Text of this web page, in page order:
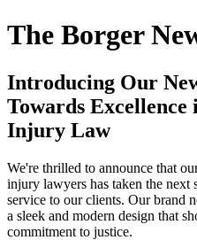
The Borger
Introducing Our
Towards Excellence
Injury Law
We're thrilled to announce that
injury lawyers has taken the next
service to our clients. Our brand
a sleek and modern design that
commitment to justice.